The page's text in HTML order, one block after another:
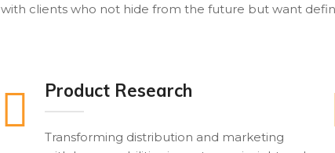
with clients who not hide from the future but want
Product Research
Transforming distribution and marketing